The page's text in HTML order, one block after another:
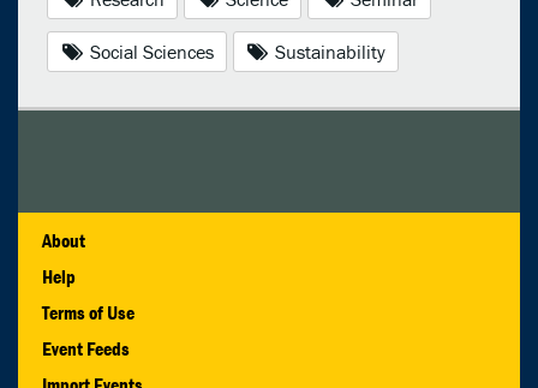
Social Sciences Sustainability
About
Help
Terms of Use
Event Feeds